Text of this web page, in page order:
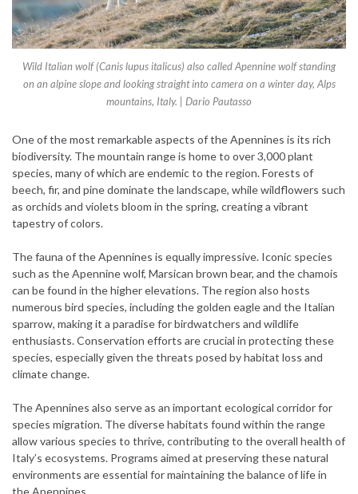
Wild Italian wolf (Canis lupus italicus) also called Apennine wolf standing
on an alpine slope and looking straight into camera on a winter day, Alps
mountains, Italy. | Dario Pautasso
One of the most remarkable aspects of the Apennines is its rich
biodiversity. The mountain range is home to over 3,000 plant
species, many of which are endemic to the region. Forests of
beech, fir, and pine dominate the landscape, while wildflowers such
as orchids and violets bloom in the spring, creating a vibrant
tapestry of colors.
The fauna of the Apennines is equally impressive. Iconic species
such as the Apennine wolf, Marsican brown bear, and the chamois
can be found in the higher elevations. The region also hosts
numerous bird species, including the golden eagle and the Italian
sparrow, making it a paradise for birdwatchers and wildlife
enthusiasts. Conservation efforts are crucial in protecting these
species, especially given the threats posed by habitat loss and
climate change.
The Apennines also serve as an important ecological corridor for
species migration. The diverse habitats found within the range
allow various species to thrive, contributing to the overall health of
Italy’s ecosystems. Programs aimed at preserving these natural
environments are essential for maintaining the balance of life in
the Apennines.